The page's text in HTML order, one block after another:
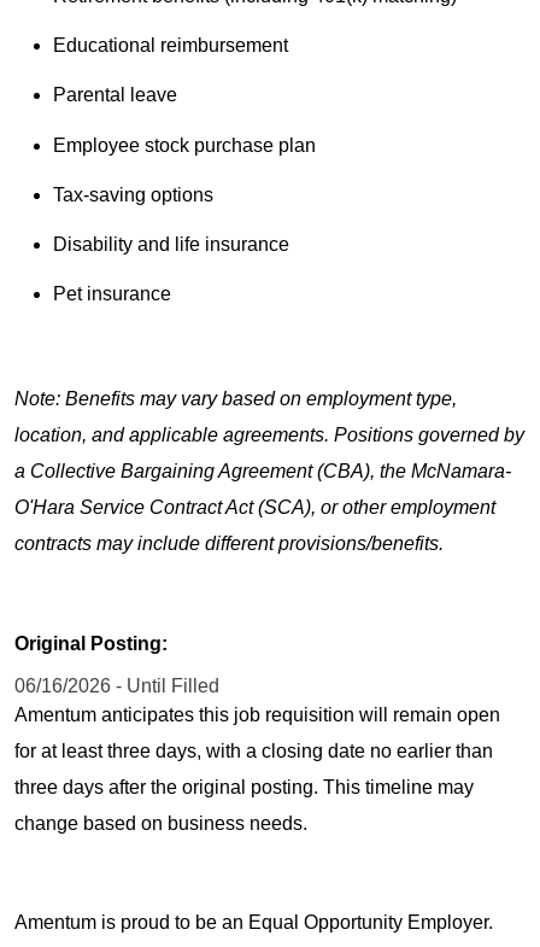
Educational reimbursement
Parental leave
Employee stock purchase plan
Tax-saving options
Disability and life insurance
Pet insurance
Note: Benefits may vary based on employment type,
location, and applicable agreements. Positions governed by
a Collective Bargaining Agreement (CBA), the McNamara-
O'Hara Service Contract Act (SCA), or other employment
contracts may include different provisions/benefits.
Original Posting:
06/16/2026 - Until Filled
Amentum anticipates this job requisition will remain open
for at least three days, with a closing date no earlier than
three days after the original posting. This timeline may
change based on business needs.
Amentum is proud to be an Equal Opportunity Employer.